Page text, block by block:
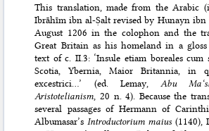
This translation, made from the Arabic
Ibrāhīm ibn al-Ṣalt revised by Hunayn ibn
August 1206 in the colophon and the
Great Britain as his homeland in a
text of c. II.3: ‘Insule etiam boreales cum
Scotia, Ybernia, Maior Britannia, in
excestrici…’ (ed. Lemay, Abu
Aristotelianism , 20 n. 4). Because the
several passages of Hermann of
Albumasar’s Introductorium maius(1140),